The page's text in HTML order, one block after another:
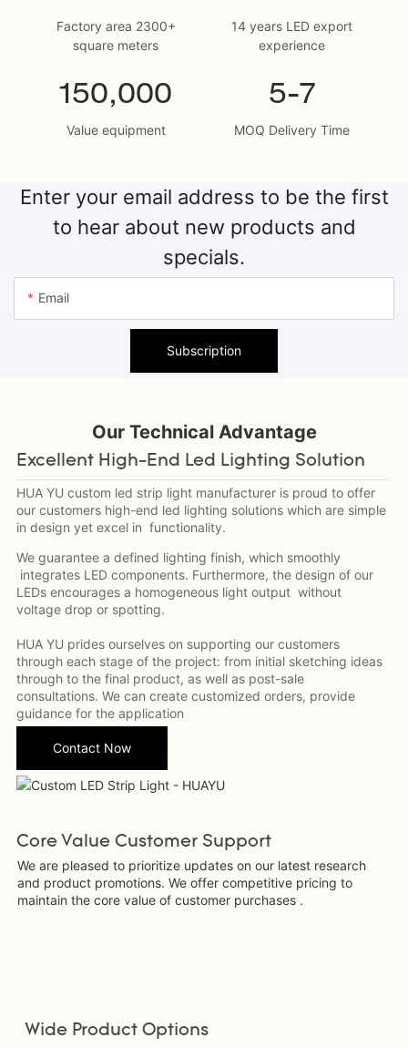
Factory area 2300+
square meters
14 years LED export
experience
150,000
Value equipment
5-7
MOQ Delivery Time
Enter your email address to be the first
to hear about new products and
specials.
Email
Subscription
Our Technical Advantage
Excellent High-End Led Lighting Solution
HUA YU custom led strip light manufacturer is proud to offer
our customers high-end led lighting solutions which are simple
in design yet excel in functionality.
We guarantee a defined lighting finish, which smoothly
integrates LED components. Furthermore, the design of our
LEDs encourages a homogeneous light output without
voltage drop or spotting.
HUA YU prides ourselves on supporting our customers
through each stage of the project: from initial sketching ideas
through to the final product, as well as post-sale
consultations. We can create customized orders, provide
guidance for the application
Contact Now
Core Value Customer Support
We are pleased to prioritize updates on our latest research
and product promotions. We offer competitive pricing to
maintain the core value of customer purchases .
Wide Product Options